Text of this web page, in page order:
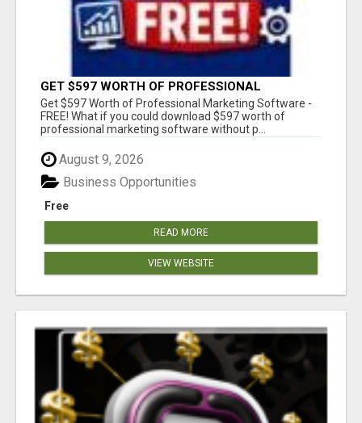
GET $597 WORTH OF PROFESSIONAL
MARKETING SOFTWARE – FREE!
Get $597 Worth of Professional Marketing Software -
FREE! What if you could download $597 worth of
professional marketing software without p...
August 9, 2026
Free
Business Opportunities
READ MORE
VIEW WEBSITE